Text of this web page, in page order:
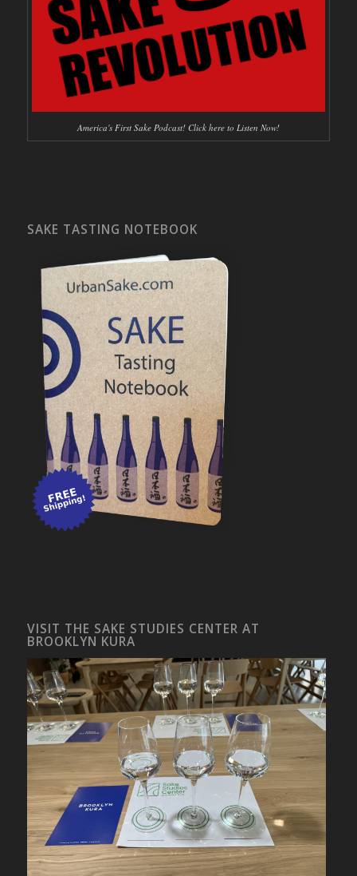
America's First Sake Podcast! Click here to Listen Now!
SAKE TASTING NOTEBOOK
VISIT THE SAKE STUDIES CENTER AT
BROOKLYN KURA